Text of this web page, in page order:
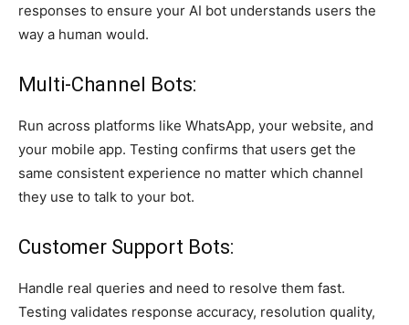
responses to ensure your AI bot understands users the
way a human would.
Multi-Channel Bots:
Run across platforms like WhatsApp, your website, and
your mobile app. Testing confirms that users get the
same consistent experience no matter which channel
they use to talk to your bot.
Customer Support Bots:
Handle real queries and need to resolve them fast.
Testing validates response accuracy, resolution quality,